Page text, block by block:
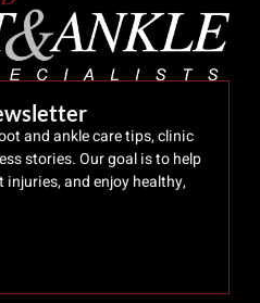
and ankle care tips, clinic
stories. Our goal is to help
and enjoy healthy,